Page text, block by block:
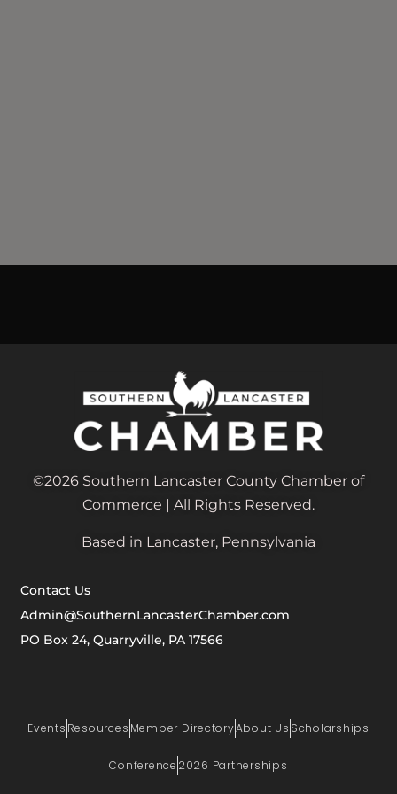
©2026 Southern Lancaster County Chamber of
Commerce | All Rights Reserved.
Based in Lancaster, Pennsylvania
Contact Us
Admin@SouthernLancasterChamber.com
PO Box 24, Quarryville, PA 17566
Events Resources Member DirectoryAbout Us Scholarships
Conference 2026 Partnerships